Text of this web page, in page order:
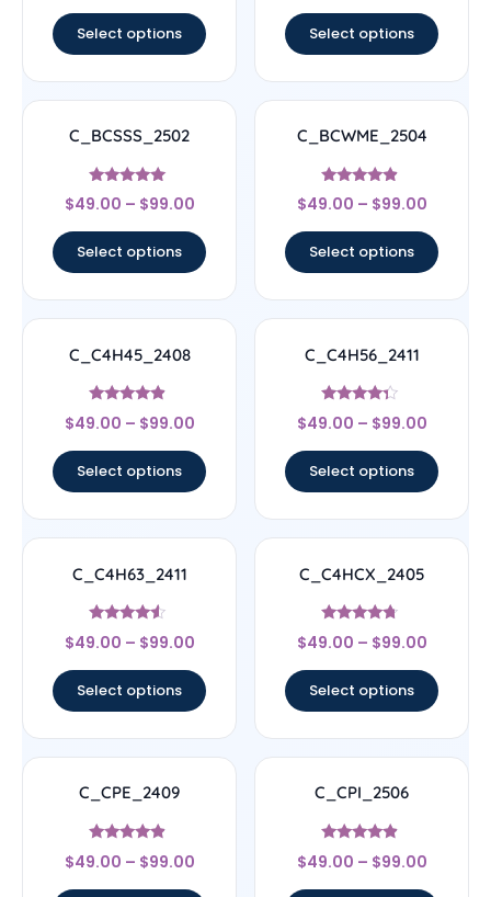
Select options Select options
C_BCSSS_2502
Rated
5
$49.00 – $99.00
Select options
C_BCWME_2504
Rated
4.67
$49.00 – $99.00
Select options
C_C4H45_2408
Rated
4.67
$49.00 – $99.00
Select options
C_C4H56_2411
Rated
4.11
$49.00 – $99.00
Select options
C_C4H63_2411
Rated
4.33
$49.00 – $99.00
Select options
C_C4HCX_2405
Rated
4.5
$49.00 – $99.00
Select options
C_CPE_2409
Rated
4.67
$49.00 – $99.00
C_CPI_2506
Rated
4.67
$49.00 – $99.00